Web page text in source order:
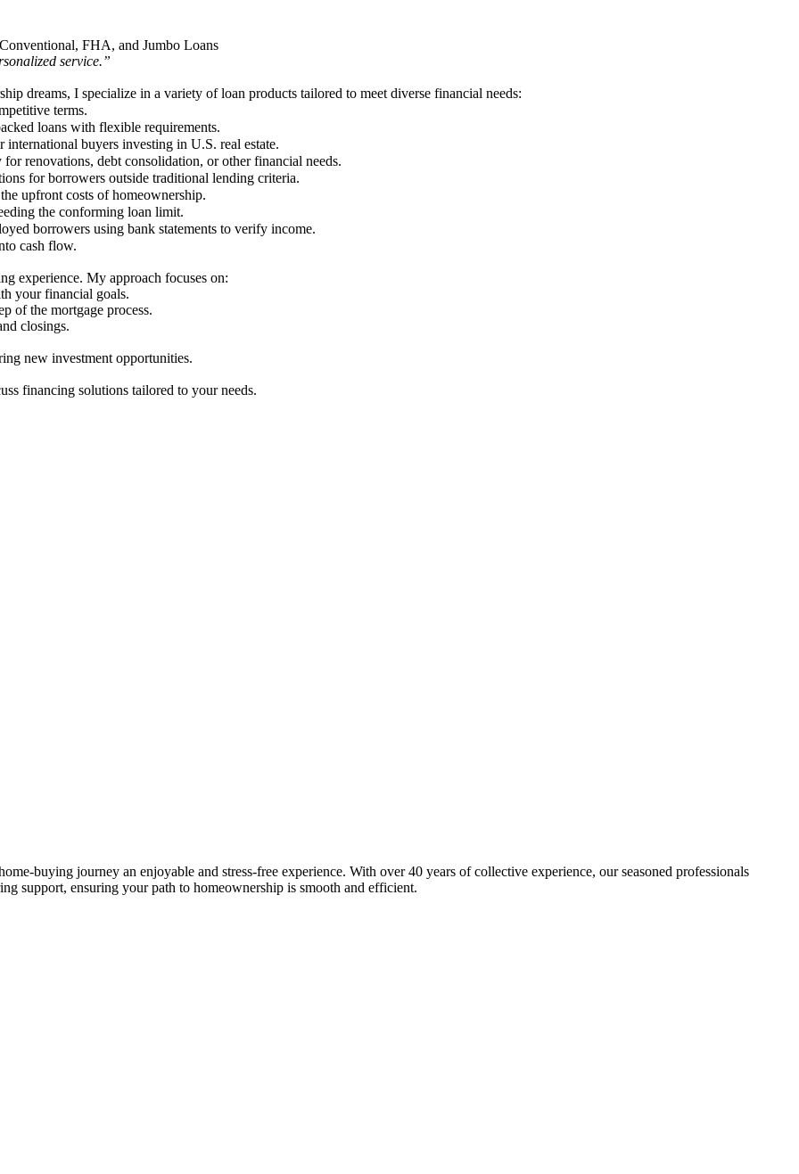
FHA, and Jumbo Loans
service.”
dreams, I specialize in a variety of loan products tailored to meet diverse financial needs:
terms.
loans with flexible requirements.
buyers investing in U.S. real estate.
renovations, debt consolidation, or other financial needs.
for borrowers outside traditional lending criteria.
upfront costs of homeownership.
the conforming loan limit.
borrowers using bank statements to verify income.
cash flow.
experience. My approach focuses on:
your financial goals.
of the mortgage process.
closings.
new investment opportunities.
financing solutions tailored to your needs.
buying journey an enjoyable and stress-free experience. With over 40 years of collective experience, our seasoned professionals
support, ensuring your path to homeownership is smooth and efficient.